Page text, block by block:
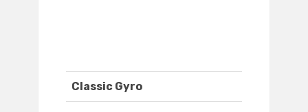
Classic Gyro